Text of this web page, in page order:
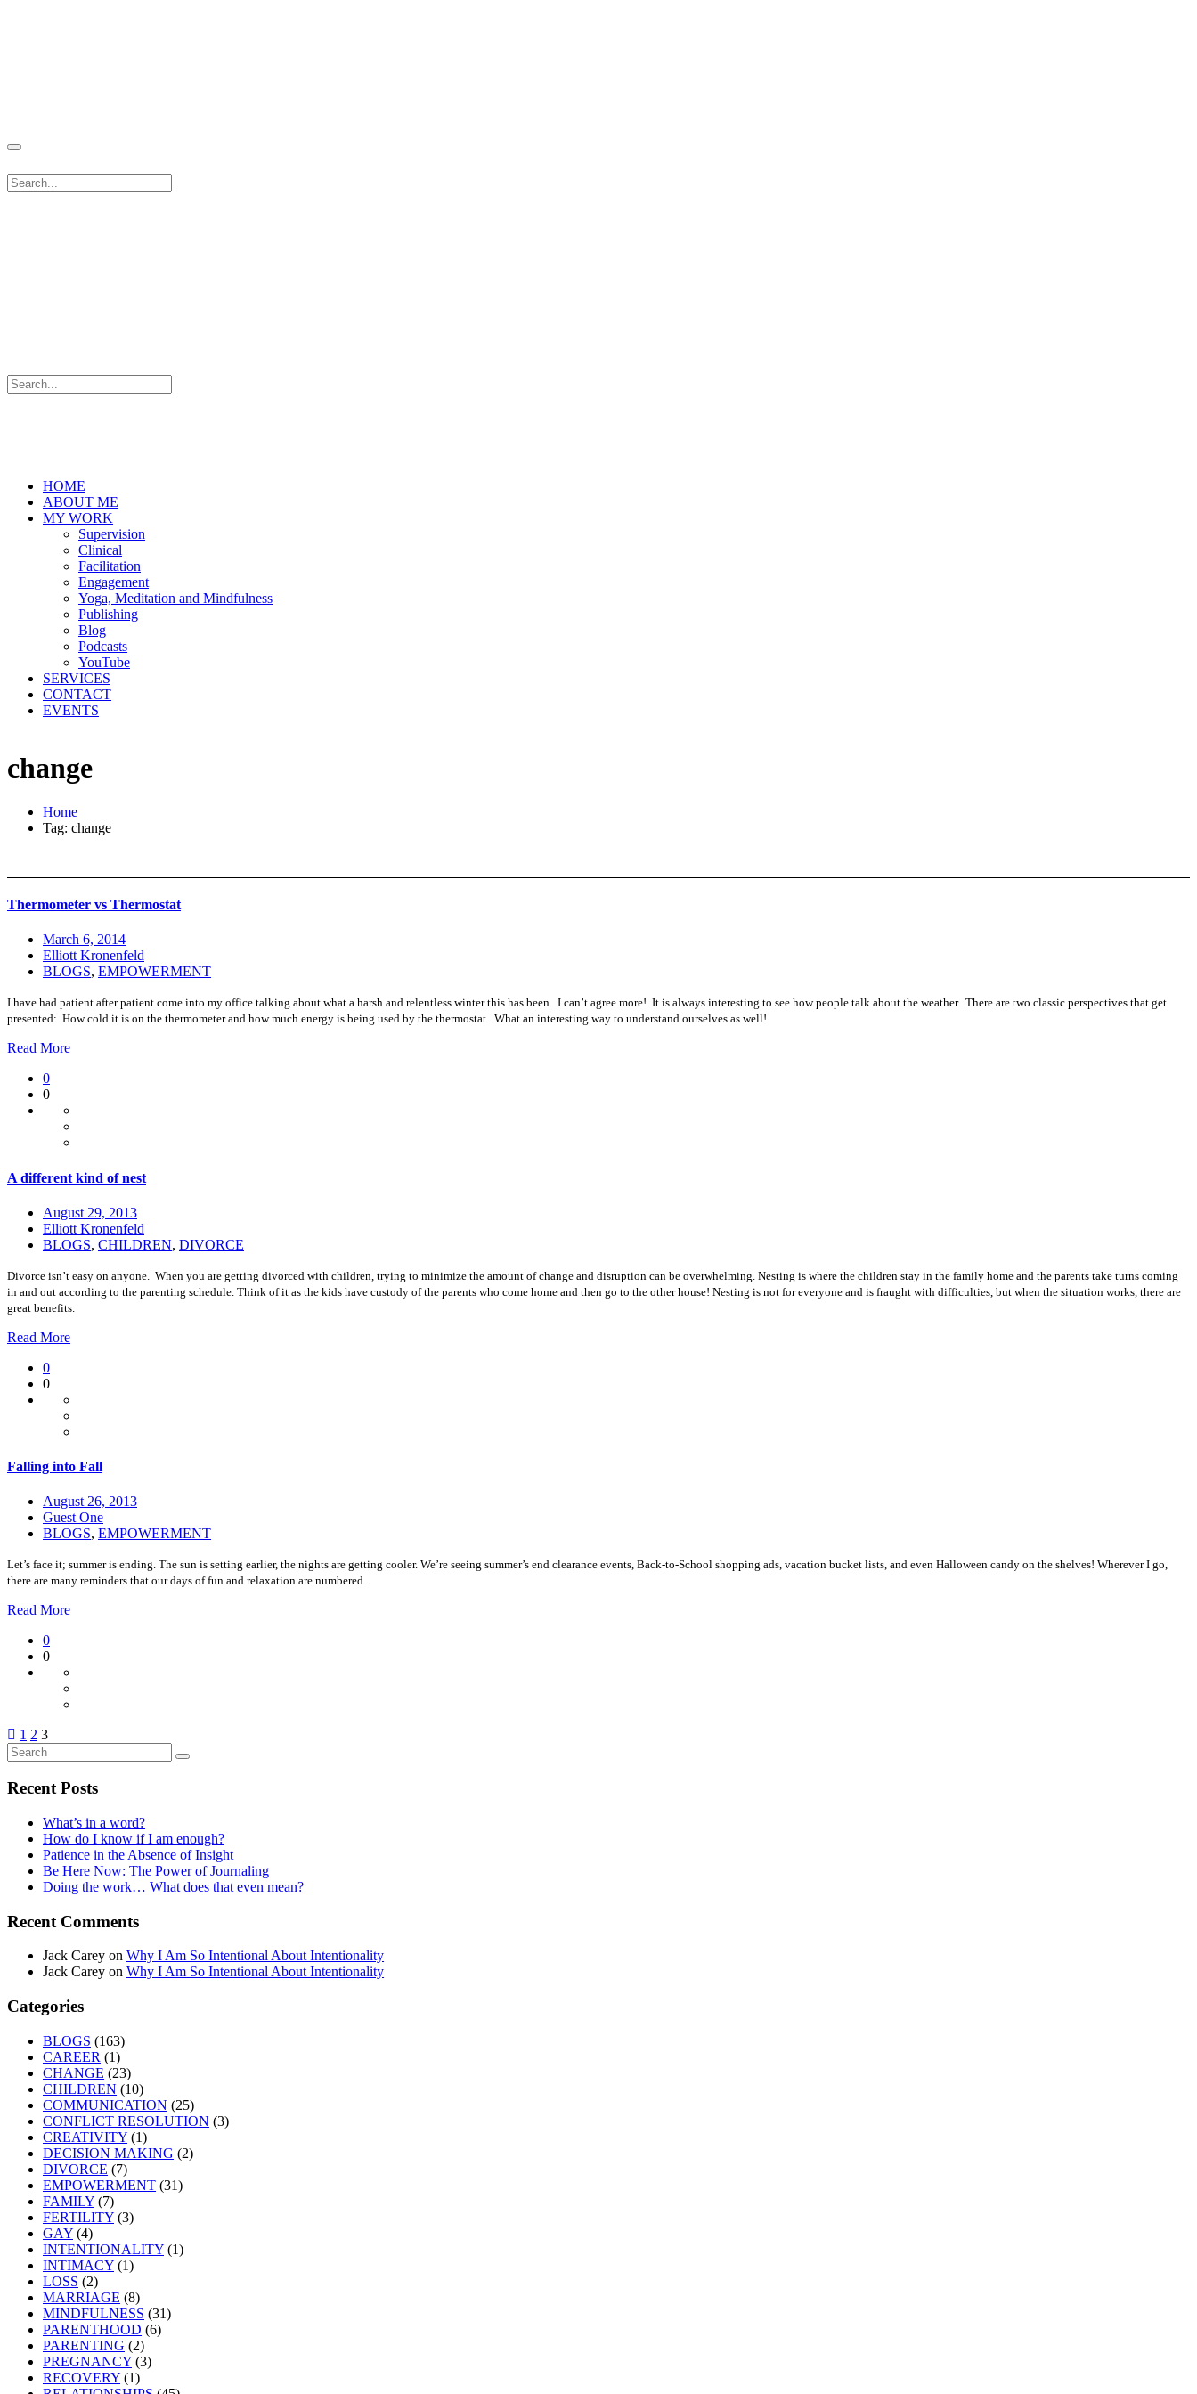
HOME
ABOUT ME
MY WORK
Supervision
Clinical
Facilitation
Engagement
Yoga, Meditation and Mindfulness
Publishing
Blog
Podcasts
YouTube
SERVICES
CONTACT
EVENTS
change
Home
Tag: change
Thermometer vs Thermostat
March 6, 2014
Elliott Kronenfeld
BLOGS, EMPOWERMENT
I have had patient after patient come into my office talking about what a harsh and relentless winter this has been. I can’t agree more! It is always interesting to see how people talk about the weather. There are two classic perspectives that get
presented: How cold it is on the thermometer and how much energy is being used by the thermostat. What an interesting way to understand ourselves as well!
Read More
0
0
A different kind of nest
August 29, 2013
Elliott Kronenfeld
BLOGS, CHILDREN, DIVORCE
Divorce isn’t easy on anyone. When you are getting divorced with children, trying to minimize the amount of change and disruption can be overwhelming. Nesting is where the children stay in the family home and the parents take turns coming
in and out according to the parenting schedule. Think of it as the kids have custody of the parents who come home and then go to the other house! Nesting is not for everyone and is fraught with difficulties, but when the situation works, there are
great benefits.
Read More
0
0
Falling into Fall
August 26, 2013
Guest One
BLOGS, EMPOWERMENT
Let’s face it; summer is ending. The sun is setting earlier, the nights are getting cooler. We’re seeing summer’s end clearance events, Back-to-School shopping ads, vacation bucket lists, and even Halloween candy on the shelves! Wherever I go,
there are many reminders that our days of fun and relaxation are numbered.
Read More
0
0
1 2 3
Recent Posts
What’s in a word?
How do I know if I am enough?
Patience in the Absence of Insight
Be Here Now: The Power of Journaling
Doing the work… What does that even mean?
Recent Comments
Jack Carey on Why I Am So Intentional About Intentionality
Jack Carey on Why I Am So Intentional About Intentionality
Categories
BLOGS (163)
CAREER (1)
CHANGE (23)
CHILDREN (10)
COMMUNICATION (25)
CONFLICT RESOLUTION (3)
CREATIVITY (1)
DECISION MAKING (2)
DIVORCE (7)
EMPOWERMENT (31)
FAMILY (7)
FERTILITY (3)
GAY (4)
INTENTIONALITY (1)
INTIMACY (1)
LOSS (2)
MARRIAGE (8)
MINDFULNESS (31)
PARENTHOOD (6)
PARENTING (2)
PREGNANCY (3)
RECOVERY (1)